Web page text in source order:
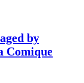
by
Comique